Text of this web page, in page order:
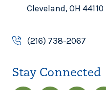
Cleveland, OH 44110
(216) 738-2067
Stay Connected